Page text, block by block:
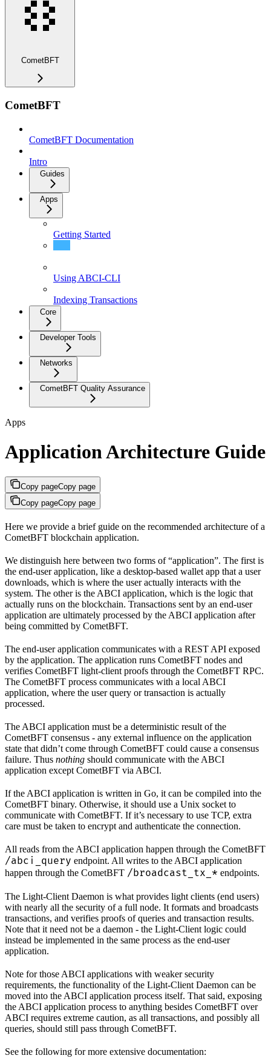
CometBFT
CometBFT
CometBFT Documentation
Intro
Guides
Apps
Getting Started
Using ABCI-CLI
Indexing Transactions
Core
Developer Tools
Networks
CometBFT Quality Assurance
Apps
Application Architecture Guide
Copy pageCopy page
Copy pageCopy page
Here we provide a brief guide on the recommended architecture of a
CometBFT blockchain application.
We distinguish here between two forms of “application”. The first is
the end-user application, like a desktop-based wallet app that a user
downloads, which is where the user actually interacts with the
system. The other is the ABCI application, which is the logic that
actually runs on the blockchain. Transactions sent by an end-user
application are ultimately processed by the ABCI application after
being committed by CometBFT.
The end-user application communicates with a REST API exposed
by the application. The application runs CometBFT nodes and
verifies CometBFT light-client proofs through the CometBFT RPC.
The CometBFT process communicates with a local ABCI
application, where the user query or transaction is actually
processed.
The ABCI application must be a deterministic result of the
CometBFT consensus - any external influence on the application
state that didn’t come through CometBFT could cause a consensus
failure. Thus nothing should communicate with the ABCI
application except CometBFT via ABCI.
If the ABCI application is written in Go, it can be compiled into the
CometBFT binary. Otherwise, it should use a Unix socket to
communicate with CometBFT. If it’s necessary to use TCP, extra
care must be taken to encrypt and authenticate the connection.
All reads from the ABCI application happen through the CometBFT
/abci_query endpoint. All writes to the ABCI application
happen through the CometBFT /broadcast_tx_* endpoints.
The Light-Client Daemon is what provides light clients (end users)
with nearly all the security of a full node. It formats and broadcasts
transactions, and verifies proofs of queries and transaction results.
Note that it need not be a daemon - the Light-Client logic could
instead be implemented in the same process as the end-user
application.
Note for those ABCI applications with weaker security
requirements, the functionality of the Light-Client Daemon can be
moved into the ABCI application process itself. That said, exposing
the ABCI application process to anything besides CometBFT over
ABCI requires extreme caution, as all transactions, and possibly all
queries, should still pass through CometBFT.
See the following for more extensive documentation: